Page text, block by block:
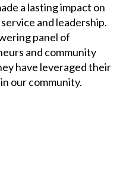
a lasting impact on
and leadership.
panel of
and community
have leveraged their
our community.